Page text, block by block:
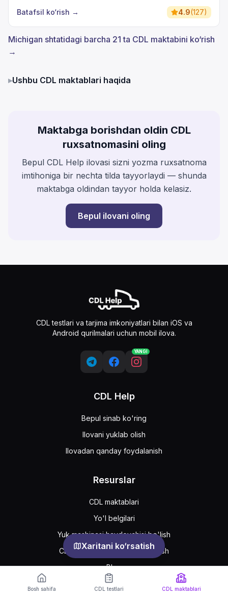
Batafsil ko‘rish → 4.9(127)
Michigan shtatidagi barcha 21 ta CDL maktabini ko‘rish
→
Xaritani ko‘rsatish
▸Ushbu CDL maktablari haqida
Maktabga borishdan oldin CDL
ruxsatnomasini oling
Bepul CDL Help ilovasi sizni yozma ruxsatnoma
imtihoniga bir nechta tilda tayyorlaydi — shunda
maktabga oldindan tayyor holda kelasiz.
Bepul ilovani oling
CDL testlari va tarjima imkoniyatlari bilan iOS va
Android qurilmalari uchun mobil ilova.
YANGI
CDL Help
Bepul sinab ko'ring
Ilovani yuklab olish
Ilovadan qanday foydalanish
Resurslar
CDL maktablari
Yo'l belgilari
Yuk mashinasi haydovchisi bo'lish
CDL ruxsatnomasini qanday olish
Blog
Bosh sahifa CDL testlari CDL maktablari